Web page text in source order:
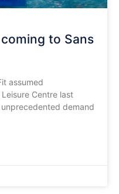
to Sans
assumed
Centre last
demand